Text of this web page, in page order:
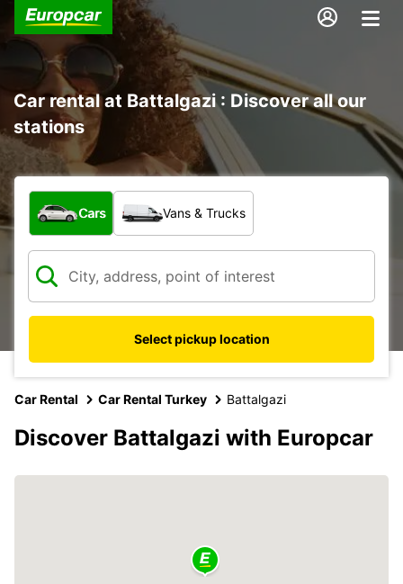
Car rental at Battalgazi : Discover all our
stations
What type of vehicle?
Cars Vans & Trucks
Select pickup location
Car Rental Car Rental Turkey Battalgazi
Discover Battalgazi with Europcar